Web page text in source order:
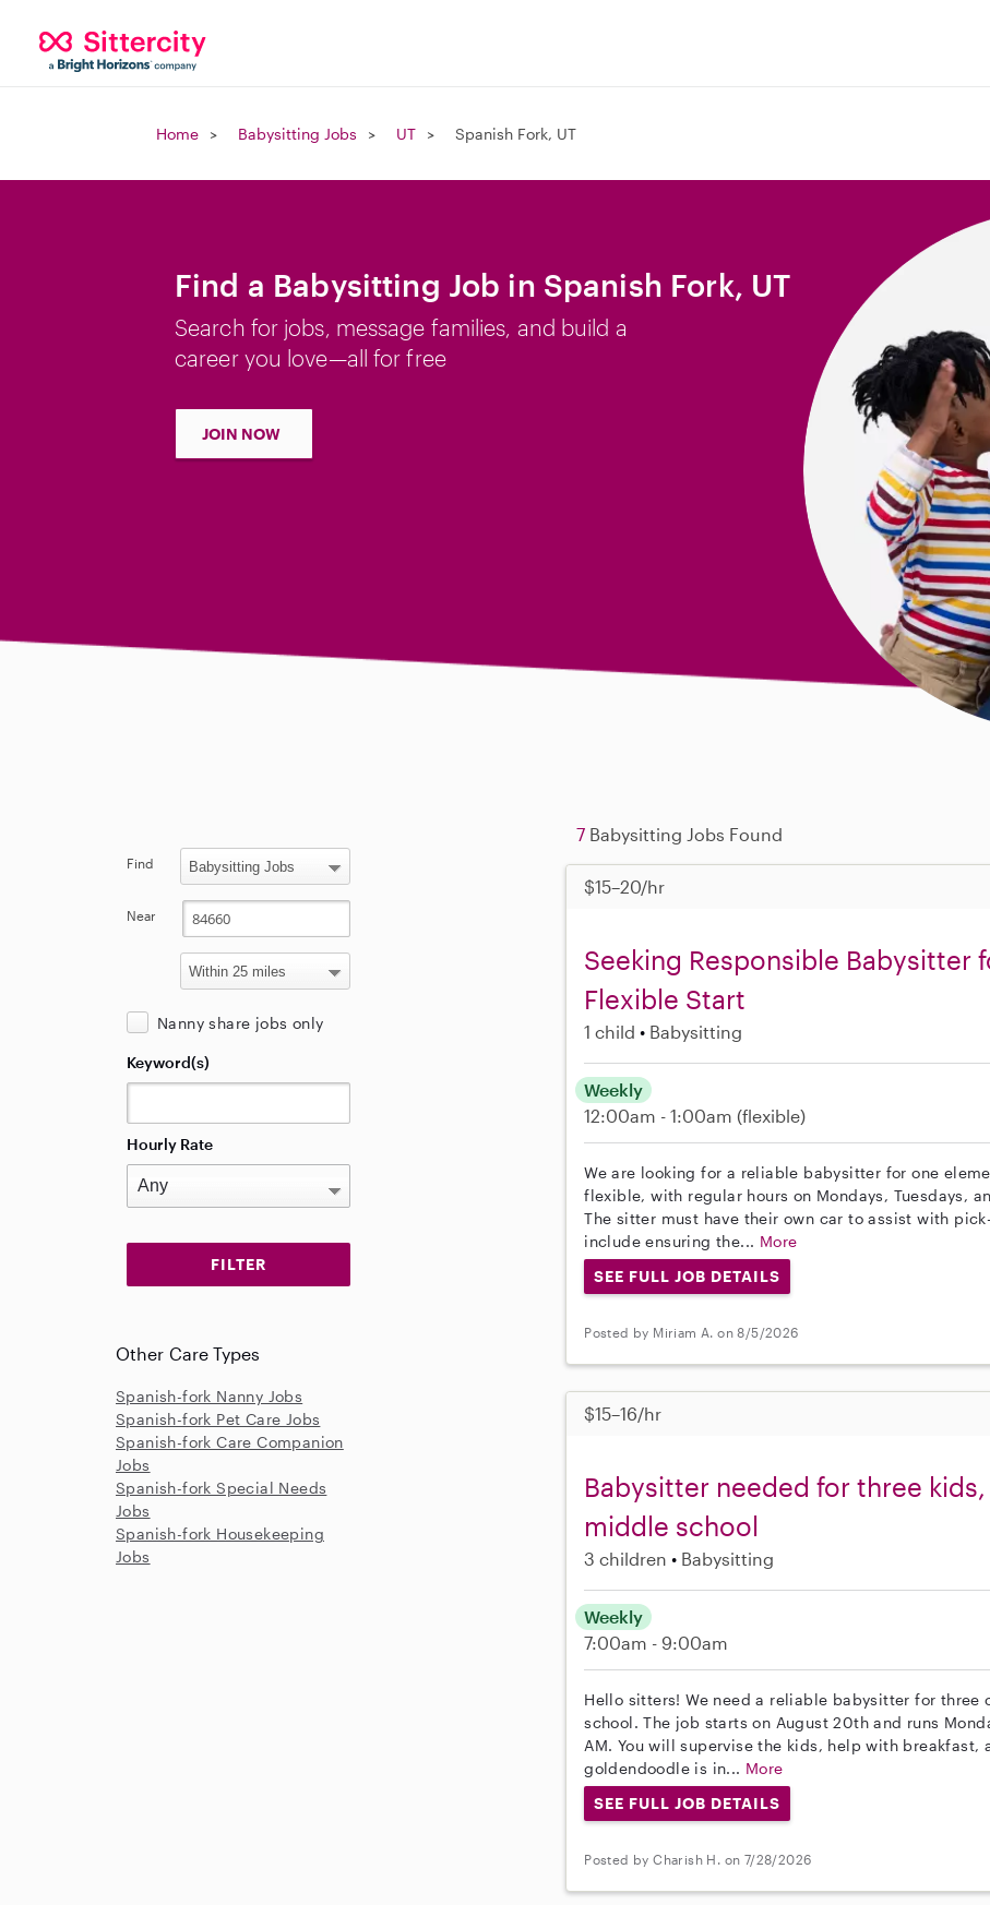
Home Babysitting Jobs UT Spanish Fork, UT
Find a Babysitting Job in Spanish Fork, UT
Search for jobs, message families, and build a
career you love—all for free
JOIN NOW
7 Babysitting Jobs Found
$15–20/hr
Seeking Responsible Babysitter
Flexible Start
1 child Babysitting
Weekly
12:00am - 1:00am (flexible)
We are looking for a reliable babysitter for one
flexible, with regular hours on Mondays, Tuesdays,
The sitter must have their own car to assist with
include ensuring the... More
SEE FULL JOB DETAILS
Posted by Miriam A. on 8/5/2026
$15–16/hr
Babysitter needed for three
middle school
3 children Babysitting
Weekly
7:00am - 9:00am
Hello sitters! We need a reliable babysitter for
school. The job starts on August 20th and runs
AM. You will supervise the kids, help with
goldendoodle is in... More
SEE FULL JOB DETAILS
Posted by Charish H. on 7/28/2026
Find
Near
Nanny share jobs only
Keyword(s)
Hourly Rate
Other Care Types
Spanish-fork Nanny Jobs
Spanish-fork Pet Care Jobs
Spanish-fork Care Companion
Jobs
Spanish-fork Special Needs
Jobs
Spanish-fork Housekeeping
Jobs